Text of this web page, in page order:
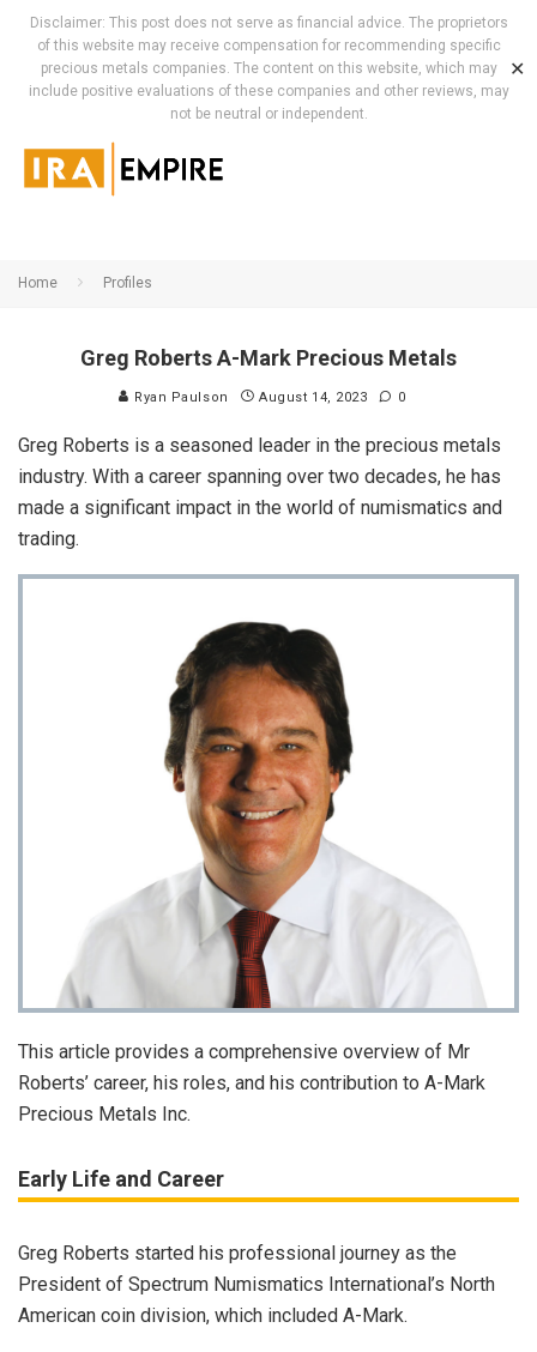
Disclaimer: This post does not serve as financial advice. The proprietors
of this website may receive compensation for recommending specific
precious metals companies. The content on this website, which may
include positive evaluations of these companies and other reviews, may
not be neutral or independent.
✕
Home Profiles
Greg Roberts A-Mark Precious Metals
Ryan Paulson August 14, 2023 0
Greg Roberts is a seasoned leader in the precious metals
industry. With a career spanning over two decades, he has
made a significant impact in the world of numismatics and
trading.
This article provides a comprehensive overview of Mr
Roberts’ career, his roles, and his contribution to A-Mark
Precious Metals Inc.
Early Life and Career
Greg Roberts started his professional journey as the
President of Spectrum Numismatics International’s North
American coin division, which included A-Mark.